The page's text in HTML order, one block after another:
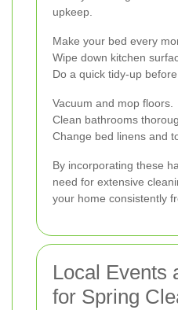
upkeep.
Make your bed every
Wipe down kitchen
Do a quick tidy-up
Vacuum and mop floors.
Clean bathrooms
Change bed linens and
By incorporating these
need for extensive
your home consistently
Local Events
for Spring